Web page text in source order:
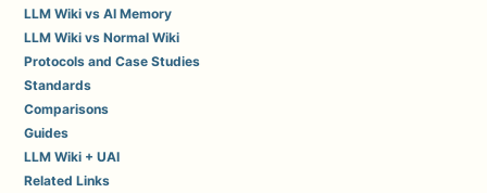
LLM Wiki vs AI Memory
LLM Wiki vs Normal Wiki
Protocols and Case Studies
Standards
Comparisons
Guides
LLM Wiki + UAI
Related Links